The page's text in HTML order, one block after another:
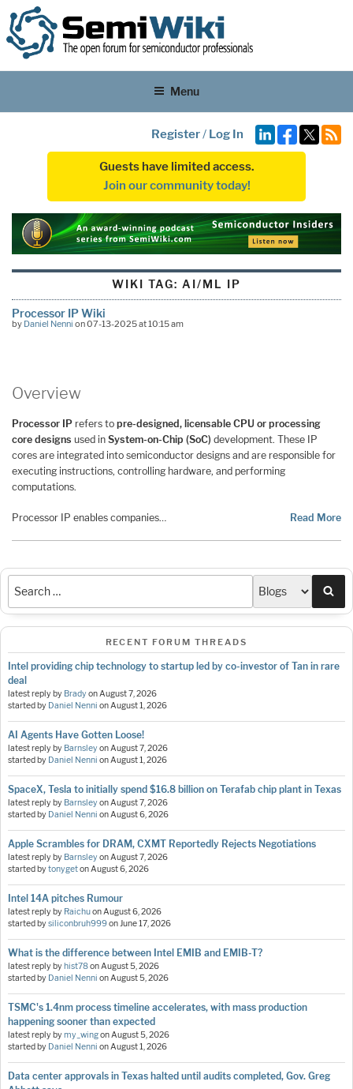
Menu
Register/ Log In
Guests have limited access.
Join our community today!
WIKI TAG: AI/ML IP
Processor IP Wiki
by Daniel Nenni on 07-13-2025 at 10:15 am
Overview
Processor IP refers to pre-designed, licensable CPU or processing
core designs used in System-on-Chip (SoC) development. These IP
cores are integrated into semiconductor designs and are responsible for
executing instructions, controlling hardware, and performing
computations.
Processor IP enables companies… Read More
RECENT FORUM THREADS
Intel providing chip technology to startup led by co-investor of Tan in rare
deal
latest reply by Bradyon August 7, 2026
started by Daniel Nenni on August 1, 2026
AI Agents Have Gotten Loose!
latest reply by Barnsleyon August 7, 2026
started by Daniel Nenni on August 1, 2026
SpaceX, Tesla to initially spend $16.8 billion on Terafab chip plant in Texas
latest reply by Barnsleyon August 7, 2026
started by Daniel Nenni on August 6, 2026
Apple Scrambles for DRAM, CXMT Reportedly Rejects Negotiations
latest reply by Barnsleyon August 7, 2026
started bytonygeton August 6, 2026
Intel 14A pitches Rumour
latest reply by Raichuon August 6, 2026
started bysiliconbruh999on June 17, 2026
What is the difference between Intel EMIB and EMIB-T?
latest reply byhist78on August 5, 2026
started by Daniel Nenni on August 5, 2026
TSMC's 1.4nm process timeline accelerates, with mass production
happening sooner than expected
latest reply bymy_wingon August 5, 2026
started by Daniel Nenni on August 1, 2026
Data center approvals in Texas halted until audits completed, Gov. Greg